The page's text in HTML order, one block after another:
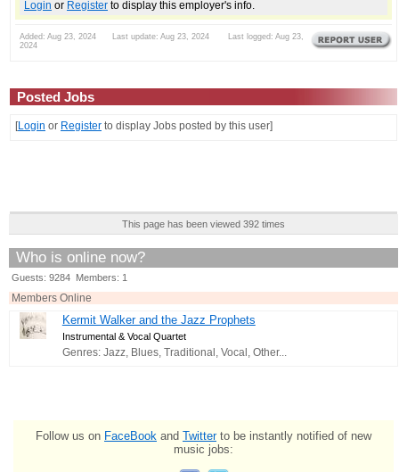
Login or Register to display this employer's info.
Added: Aug 23, 2024 Last update: Aug 23, 2024 Last logged: Aug 23,
2024
Posted Jobs
[Login or Register to display Jobs posted by this user]
This page has been viewed 392 times
Who is online now?
Guests: 9284 Members: 1
Members Online
Kermit Walker and the Jazz Prophets
Instrumental & Vocal Quartet
Genres: Jazz, Blues, Traditional, Vocal, Other...
Follow us on FaceBook and Twitterto be instantly notified of new
music jobs: